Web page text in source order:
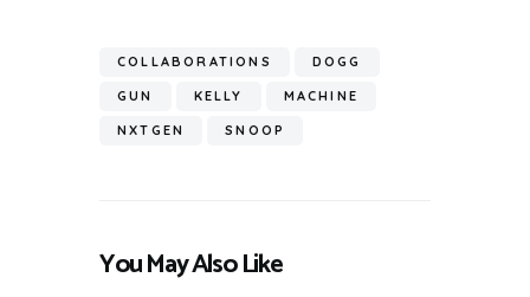
COLLABORATIONS DOGG
GUN KELLY MACHINE
NXTGEN SNOOP
You May Also Like